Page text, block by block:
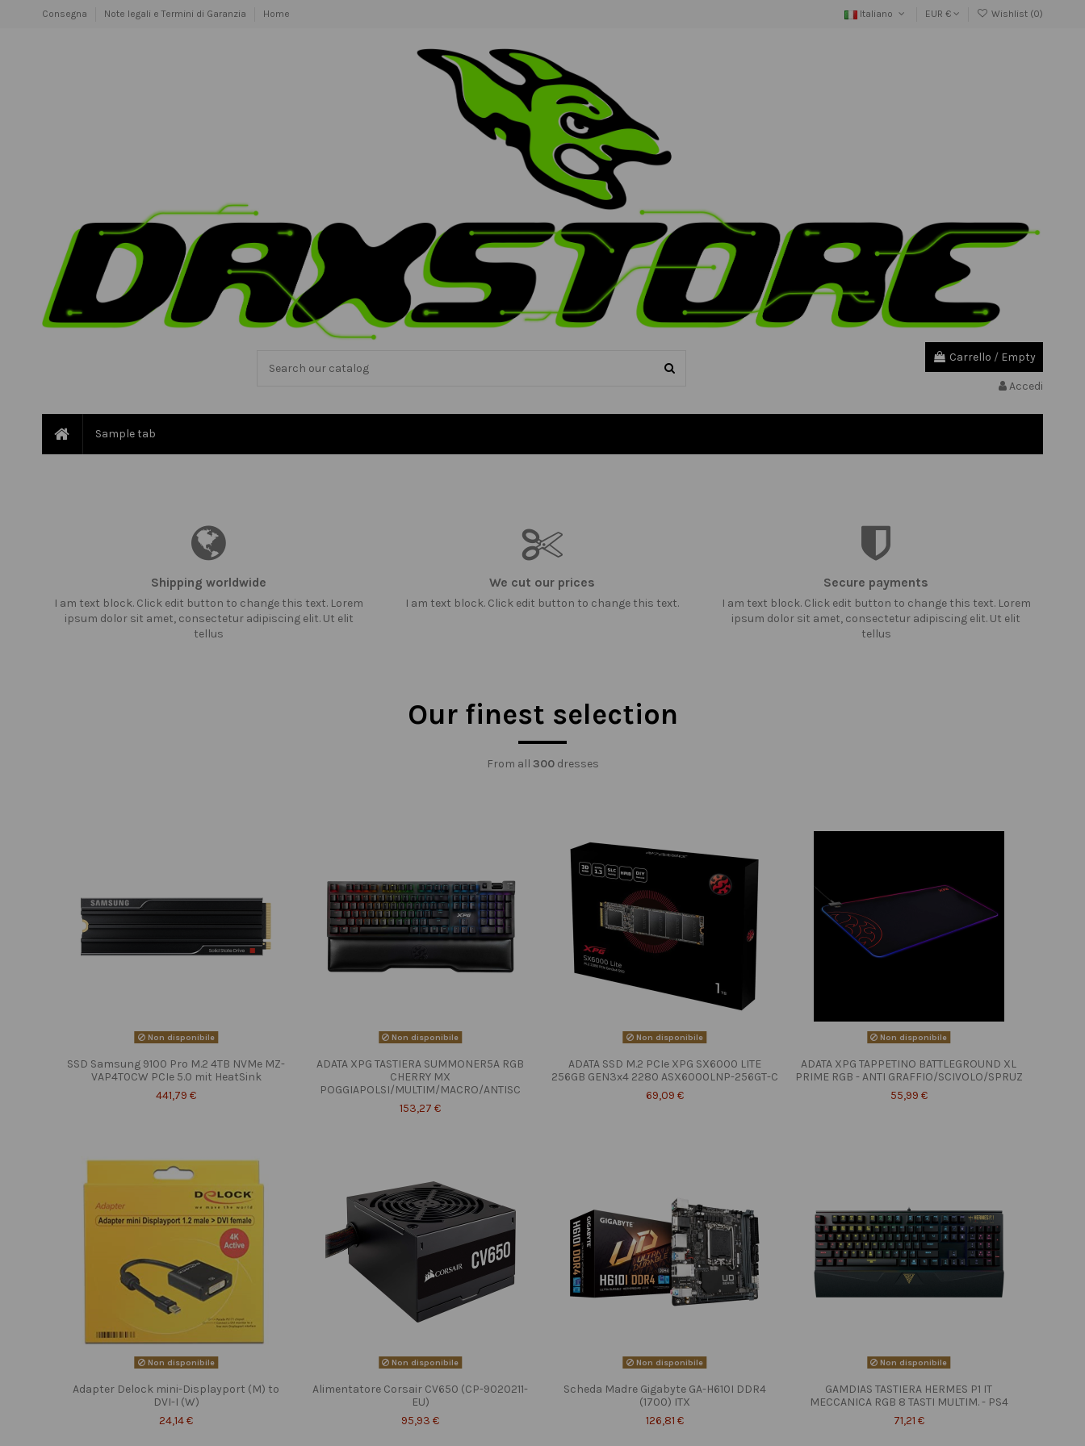
Consegna Note legali e Termini di Garanzia Home Italiano EUR € Wishlist (0)
Carrello / Empty
Accedi
Sample tab
Shipping worldwide
I am text block. Click edit button to change this text. Lorem
ipsum dolor sit amet, consectetur adipiscing elit. Ut elit
tellus
We cut our prices
I am text block. Click edit button to change this text.
Secure payments
I am text block. Click edit button to change this text. Lorem
ipsum dolor sit amet, consectetur adipiscing elit. Ut elit
tellus
Our finest selection
From all 300dresses
Non disponibile
SSD Samsung 9100 Pro M.2 4TB NVMe MZ-
VAP4T0CW PCIe 5.0 mit HeatSink
441,79 €
Non disponibile
ADATA XPG TASTIERA SUMMONER5A RGB
CHERRY MX
POGGIAPOLSI/MULTIM/MACRO/ANTISC
153,27 €
Non disponibile
ADATA SSD M.2 PCIe XPG SX6000 LITE
256GB GEN3x4 2280 ASX6000LNP-256GT-C
69,09 €
Non disponibile
ADATA XPG TAPPETINO BATTLEGROUND XL
PRIME RGB - ANTI GRAFFIO/SCIVOLO/SPRUZ
55,99 €
Non disponibile
Adapter Delock mini-Displayport (M) to
DVI-I (W)
24,14 €
Non disponibile
Alimentatore Corsair CV650 (CP-9020211-
EU)
95,93 €
Non disponibile
Scheda Madre Gigabyte GA-H610I DDR4
(1700) ITX
126,81 €
Non disponibile
GAMDIAS TASTIERA HERMES P1 IT
MECCANICA RGB 8 TASTI MULTIM. - PS4
71,21 €